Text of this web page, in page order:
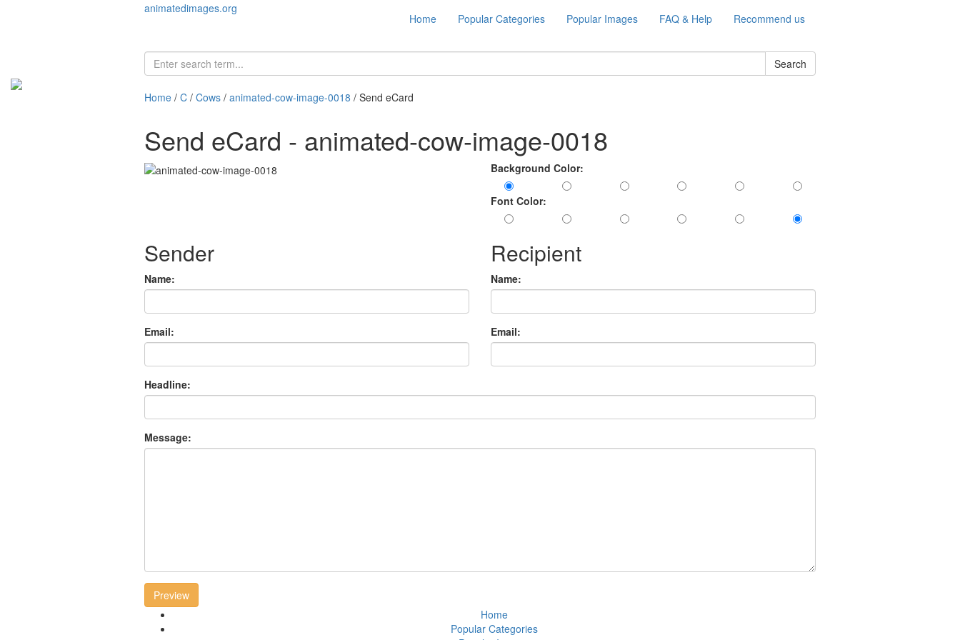
animatedimages.org
Home Popular Categories Popular Images FAQ & Help Recommend us
Search
Home / C / Cows / animated-cow-image-0018 / Send eCard
Send eCard - animated-cow-image-0018
Background Color:
Font Color:
Sender
Name:
Email:
Recipient
Name:
Email:
Headline:
Message:
Preview
Home
Popular Categories